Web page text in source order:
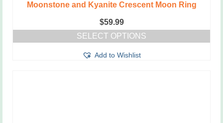
Moonstone and Kyanite Crescent Moon Ring
$59.99
SELECT OPTIONS
product
Add to Wishlist